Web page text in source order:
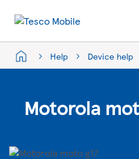
Help Device help
Motorola